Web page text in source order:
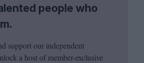
people who
support our independent
a host of member-exclusive